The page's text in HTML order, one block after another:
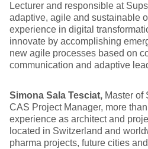
Lecturer and responsible at
adaptive, agile and sustainable
experience in digital
innovate by accomplishing
new agile processes based on
communication and adaptive
Simona Sala Tesciat, Master of
CAS Project Manager, more
experience as architect and
located in Switzerland and
pharma projects, future cities